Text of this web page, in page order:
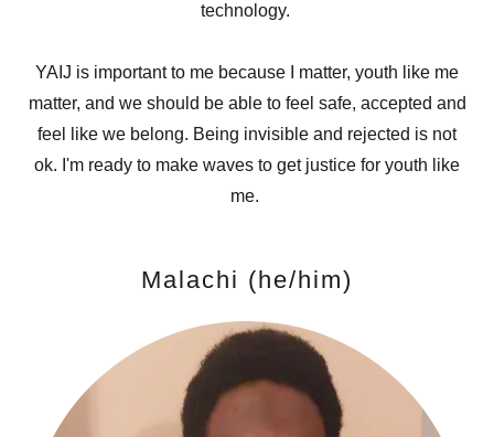
technology.
YAIJ is important to me because I matter, youth like me
matter, and we should be able to feel safe, accepted and
feel like we belong. Being invisible and rejected is not
ok. I'm ready to make waves to get justice for youth like
me.
Malachi (he/him)